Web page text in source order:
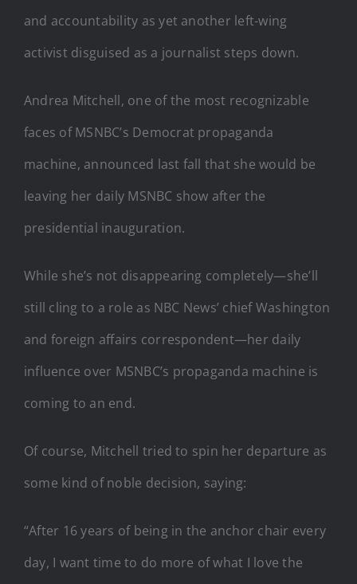
and accountability as yet another left-wing
activist disguised as a journalist steps down.
Andrea Mitchell, one of the most recognizable
faces of MSNBC’s Democrat propaganda
machine, announced last fall that she would be
leaving her daily MSNBC show after the
presidential inauguration.
While she’s not disappearing completely—she’ll
still cling to a role as NBC News’ chief Washington
and foreign affairs correspondent—her daily
influence over MSNBC’s propaganda machine is
coming to an end.
Of course, Mitchell tried to spin her departure as
some kind of noble decision, saying:
“After 16 years of being in the anchor chair every
day, I want time to do more of what I love the